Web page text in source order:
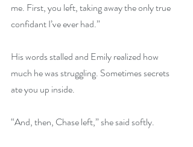
me. First, you left, taking away the only true
confidant I’ve ever had.”
His words stalled and Emily realized how
much he was struggling. Sometimes secrets
ate you up inside.
“And, then, Chase left,” she said softly.